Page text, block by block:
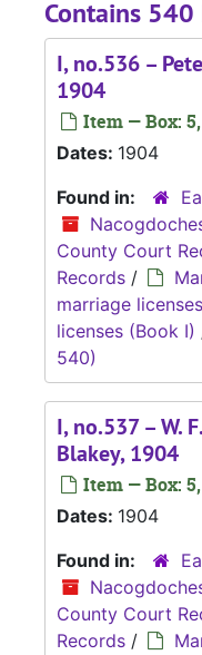
Contains 540
I, no.536 –
1904
Item — Box:
Dates: 1904
Found in:
County Court
Records /
marriage licenses
licenses (Book I)
540)
I, no.537 – W.
Blakey, 1904
Item — Box:
Dates: 1904
Found in:
County Court
Records /